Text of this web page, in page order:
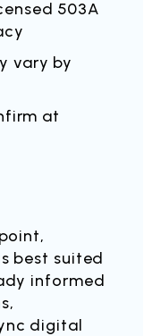
503A
vary by
at
best suited
informed
digital